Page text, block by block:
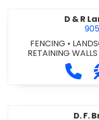
D & R
FENCING •
RETAINING WALLS
D. F.